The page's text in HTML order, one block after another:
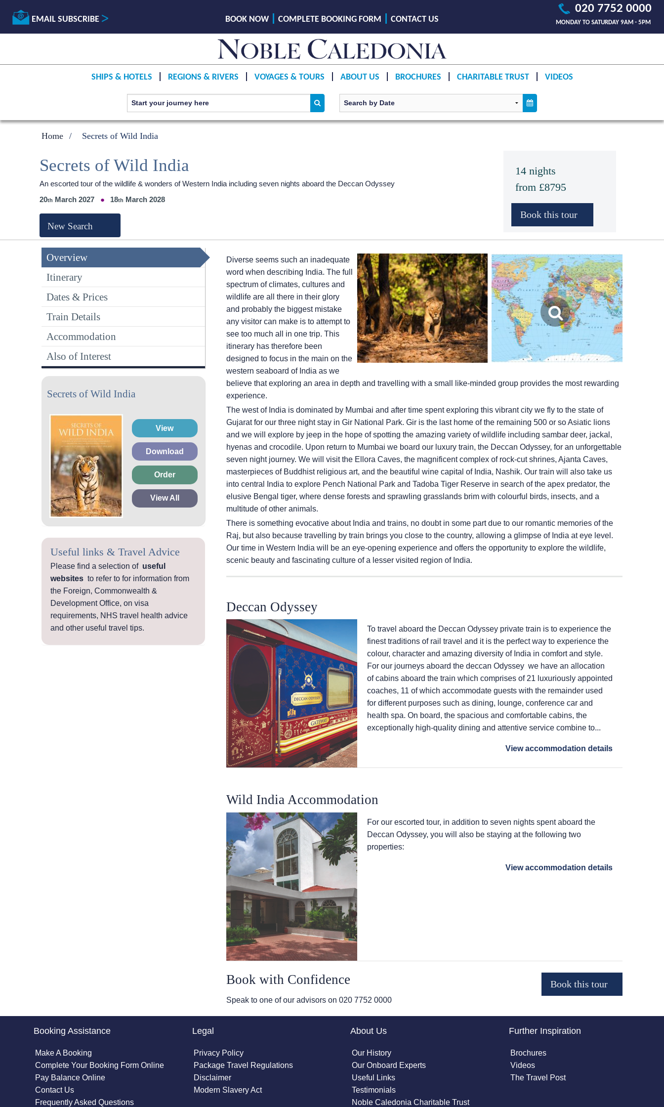
EMAIL SUBSCRIBE
020 7752 0000
MONDAY TO SATURDAY 9AM - 5PM
BOOK NOW COMPLETE BOOKING FORM CONTACT US
SHIPS & HOTELS REGIONS & RIVERS VOYAGES & TOURS ABOUT US BROCHURES CHARITABLE TRUST VIDEOS
Home Secrets of Wild India
14 nights
from £8795
Secrets of Wild India
An escorted tour of the wildlife & wonders of Western India including seven nights aboard the Deccan Odyssey
20
March 2027 18 March 2028
New Search
Overview
Itinerary
Dates & Prices
Train Details
Accommodation
Also of Interest
Secrets of Wild India
View
Download
Order
View All
Useful links & Travel Advice
Please find a selection of useful
websites to refer to for information from
the Foreign, Commonwealth &
Development Office, on visa
requirements, NHS travel health advice
and other useful travel tips.
Diverse seems such an inadequate
word when describing India. The full
spectrum of climates, cultures and
wildlife are all there in their glory
and probably the biggest mistake
any visitor can make is to attempt to
see too much all in one trip. This
itinerary has therefore been
designed to focus in the main on the
western seaboard of India as we
believe that exploring an area in depth and travelling with a small like-minded group provides the most rewarding
experience.
The west of India is dominated by Mumbai and after time spent exploring this vibrant city we fly to the state of
Gujarat for our three night stay in Gir National Park. Gir is the last home of the remaining 500 or so Asiatic lions
and we will explore by jeep in the hope of spotting the amazing variety of wildlife including sambar deer, jackal,
hyenas and crocodile. Upon return to Mumbai we board our luxury train, the Deccan Odyssey, for an unforgettable
seven night journey. We will visit the Ellora Caves, the magnificent complex of rock-cut shrines, Ajanta Caves,
masterpieces of Buddhist religious art, and the beautiful wine capital of India, Nashik. Our train will also take us
into central India to explore Pench National Park and Tadoba Tiger Reserve in search of the apex predator, the
elusive Bengal tiger, where dense forests and sprawling grasslands brim with colourful birds, insects, and a
multitude of other animals.
There is something evocative about India and trains, no doubt in some part due to our romantic memories of the
Raj, but also because travelling by train brings you close to the country, allowing a glimpse of India at eye level.
Our time in Western India will be an eye-opening experience and offers the opportunity to explore the wildlife,
scenic beauty and fascinating culture of a lesser visited region of India.
Deccan Odyssey
To travel aboard the Deccan Odyssey private train is to experience the
finest traditions of rail travel and it is the perfect way to experience the
colour, character and amazing diversity of India in comfort and style.
For our journeys aboard the deccan Odyssey we have an allocation
of cabins aboard the train which comprises of 21 luxuriously appointed
coaches, 11 of which accommodate guests with the remainder used
for different purposes such as dining, lounge, conference car and
health spa. On board, the spacious and comfortable cabins, the
exceptionally high-quality dining and attentive service combine to...
View accommodation details
Wild India Accommodation
For our escorted tour, in addition to seven nights spent aboard the
Deccan Odyssey, you will also be staying at the following two
properties:
View accommodation details
Book with Confidence
Speak to one of our advisors on 020 7752 0000
Booking Assistance
Make A Booking
Complete Your Booking Form Online
Pay Balance Online
Contact Us
Frequently Asked Questions
Legal
Privacy Policy
Package Travel Regulations
Disclaimer
Modern Slavery Act
About Us
Our History
Our Onboard Experts
Useful Links
Testimonials
Noble Caledonia Charitable Trust
Further Inspiration
Brochures
Videos
The Travel Post